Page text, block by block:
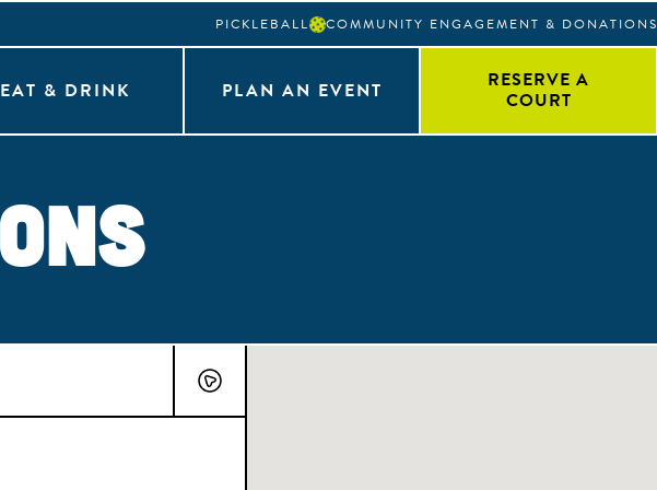
PICKLEBALL COMMUNITY ENGAGEMENT & DONATIONS
EAT & DRINK PLAN AN EVENT RESERVE A
COURT